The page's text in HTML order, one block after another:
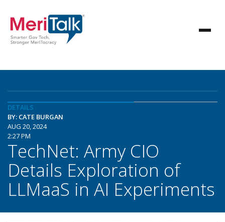
DETAILS
BY: CATE BURGAN
AUG 20, 2024
2:27 PM
TechNet: Army CIO
Details Exploration of
LLMaaS in AI Experiments